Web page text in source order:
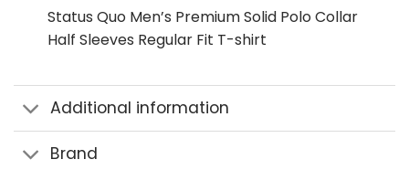
Status Quo Men’s Premium Solid Polo Collar
Half Sleeves Regular Fit T-shirt
Additional information
Brand